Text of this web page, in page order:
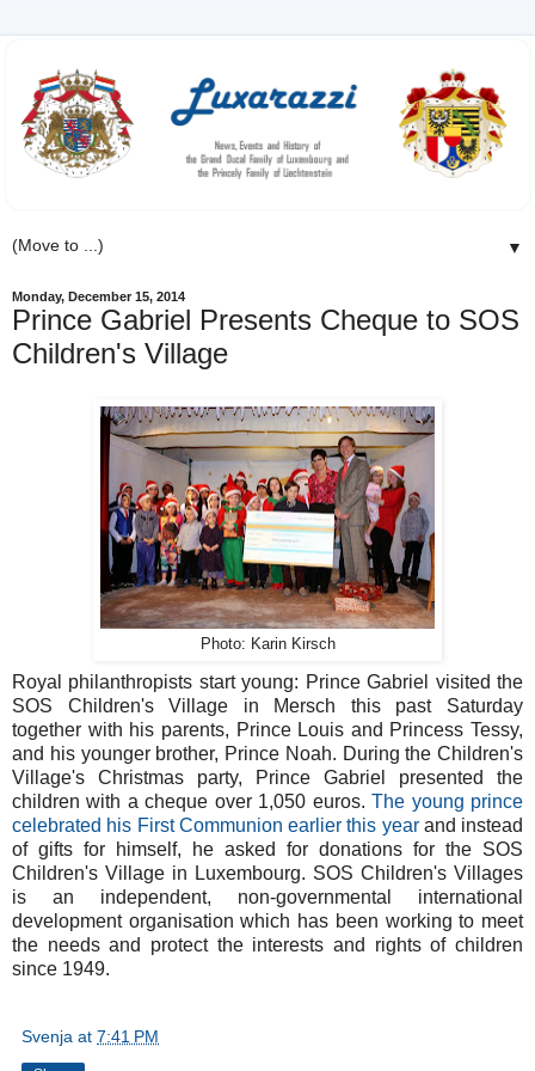
▼
Monday, December 15, 2014
Prince Gabriel Presents Cheque to SOS
Children's Village
Photo: Karin Kirsch
Royal philanthropists start young: Prince Gabriel visited the
SOS Children's Village in Mersch this past Saturday
together with his parents, Prince Louis and Princess Tessy,
and his younger brother, Prince Noah. During the Children's
Village's Christmas party, Prince Gabriel presented the
children with a cheque over 1,050 euros.The young prince
celebrated his First Communion earlier this yearand instead
of gifts for himself, he asked for donations for the SOS
Children's Village in Luxembourg. SOS Children's Villages
is an independent, non-governmental international
development organisation which has been working to meet
the needs and protect the interests and rights of children
since 1949.
Svenja at 7:41 PM